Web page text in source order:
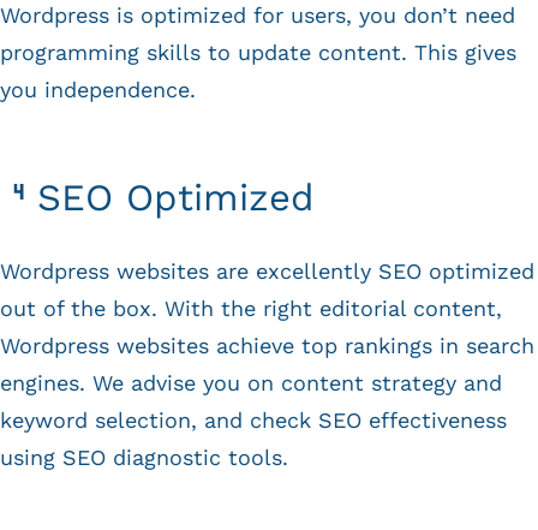
Wordpress is optimized for users, you don’t need
programming skills to update content. This gives
you independence.
SEO Optimized
Wordpress websites are excellently SEO optimized
out of the box. With the right editorial content,
Wordpress websites achieve top rankings in search
engines. We advise you on content strategy and
keyword selection, and check SEO effectiveness
using SEO diagnostic tools.